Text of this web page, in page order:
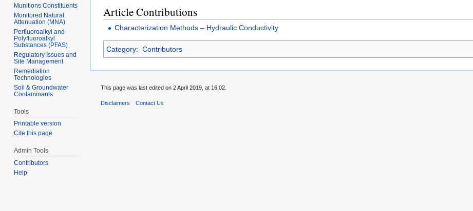
Article Contributions
Characterization Methods – Hydraulic Conductivity
Category: Contributors
Munitions Constituents
Monitored Natural
Attenuation (MNA)
Perfluoroalkyl and
Polyfluoroalkyl
Substances (PFAS)
Regulatory Issues and
Site Management
Remediation
Technologies
Soil & Groundwater
Contaminants
Tools
Printable version
Cite this page
Admin Tools
Contributors
Help
This page was last edited on 2 April 2019, at 16:02.
Disclaimers Contact Us